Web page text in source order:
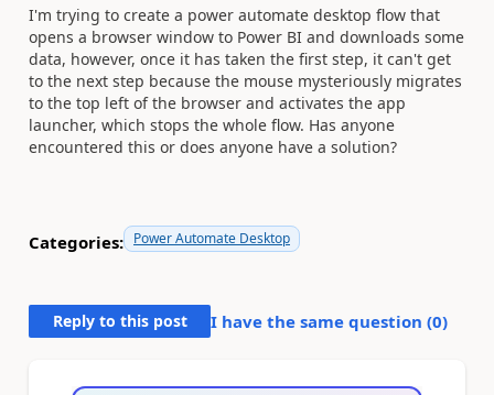
I'm trying to create a power automate desktop flow that
opens a browser window to Power BI and downloads some
data, however, once it has taken the first step, it can't get
to the next step because the mouse mysteriously migrates
to the top left of the browser and activates the app
launcher, which stops the whole flow. Has anyone
encountered this or does anyone have a solution?
Categories: Power Automate Desktop
Reply to this post I have the same question (0)